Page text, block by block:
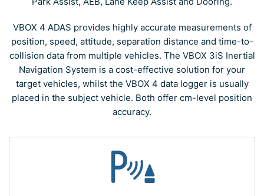
VBOX 4 ADAS provides highly accurate measurements of
position, speed, attitude, separation distance and time-to-
collision data from multiple vehicles. The VBOX 3iS Inertial
Navigation System is a cost-effective solution for your
target vehicles, whilst the VBOX 4 data logger is usually
placed in the subject vehicle. Both offer cm-level position
accuracy.